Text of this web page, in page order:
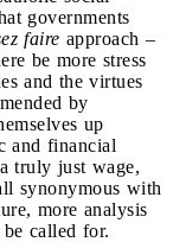
governments
faire approach –
be more stress
and the virtues
by
up
and financial
truly just wage,
synonymous with
more analysis
called for.